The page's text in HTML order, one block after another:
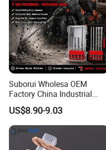
Suborui Wholesa OEM
Factory China Industrial
Tungsten Single Cross
Carbide Tips SDS Plus
Hammer Drill Bit Set for
Concrete Masonry Wall
Construction Drilling
US$8.90-9.03